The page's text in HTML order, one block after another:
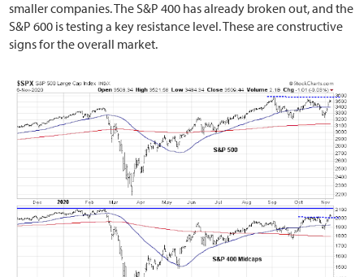
smaller companies. The S&P 400 has already broken out, and the
S&P 600 is testing a key resistance level. These are constructive
signs for the overall market.